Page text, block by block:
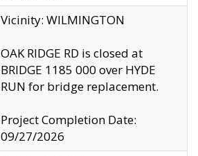
Vicinity: WILMINGTON
OAK RIDGE RD is closed at
BRIDGE 1185 000 over HYDE
RUN for bridge replacement.
Project Completion Date:
09/27/2026